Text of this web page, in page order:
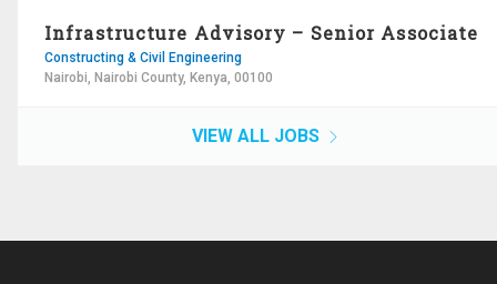
Infrastructure Advisory – Senior Associate
Constructing & Civil Engineering
Nairobi, Nairobi County, Kenya, 00100
VIEW ALL JOBS